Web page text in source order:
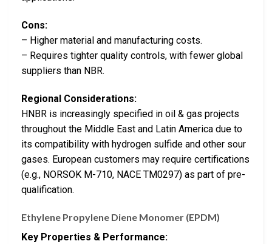
Cons:
– Higher material and manufacturing costs.
– Requires tighter quality controls, with fewer global
suppliers than NBR.
Regional Considerations:
HNBR is increasingly specified in oil & gas projects
throughout the Middle East and Latin America due to
its compatibility with hydrogen sulfide and other sour
gases. European customers may require certifications
(e.g., NORSOK M-710, NACE TM0297) as part of pre-
qualification.
Ethylene Propylene Diene Monomer (EPDM)
Key Properties & Performance: